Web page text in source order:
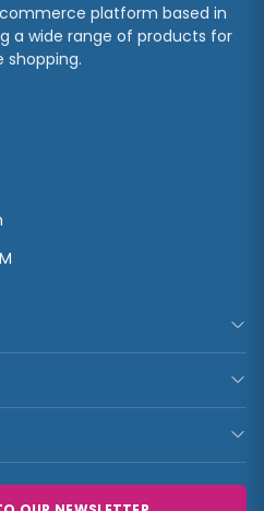
platform based in
a wide range of products for
shopping.